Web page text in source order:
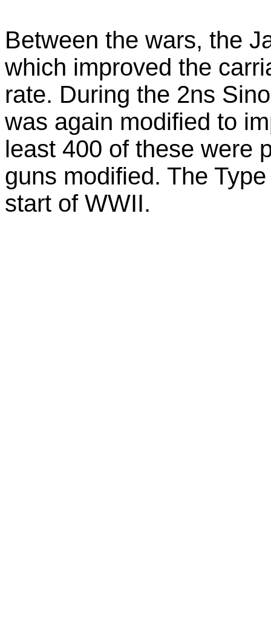
Between the wars, the
which improved the
rate. During the 2ns
was again modified to
least 400 of these were
guns modified. The
start of WWII.